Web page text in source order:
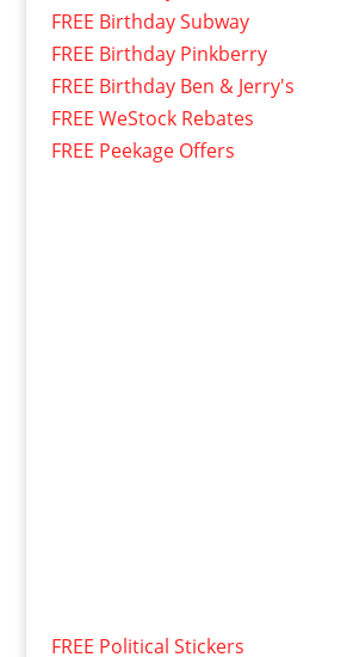
FREE Birthday Subway
FREE Birthday Pinkberry
FREE Birthday Ben & Jerry's
FREE WeStock Rebates
FREE Peekage Offers
FREE Political Stickers